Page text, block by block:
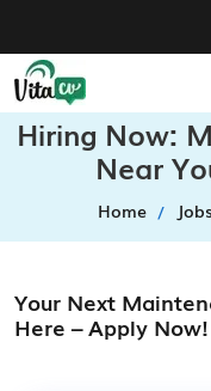
Hiring Now:
Near
Home Jobs
Your Next
Here – Apply Now!